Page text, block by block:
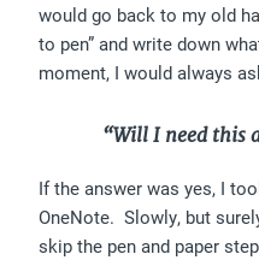
would go back to my old
to pen” and write down
moment, I would always
“Will I need this
If the answer was yes, I
OneNote. Slowly, but
skip the pen and paper